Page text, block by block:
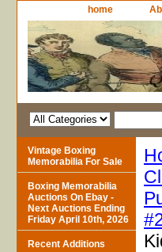
home
Vintage Boxing
Memorabilia For Sale
Boxing Memorabilia
Auctions On Ebay -
Next Auctions Ending
Friday April 10th, 2026
Recent Additions